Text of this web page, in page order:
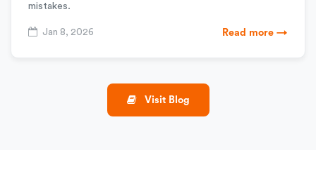
mistakes.
Jan 8, 2026 Read more →
Visit Blog